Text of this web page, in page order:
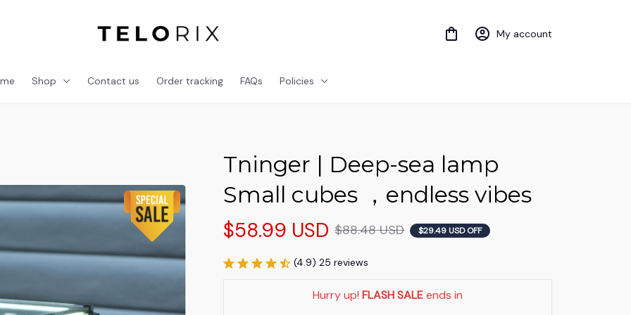
My account
Shop Contact us Order tracking FAQs Policies
Tninger | Deep-sea lamp
Small cubes ，endless vibes
$58.99 USD $88.48 USD $29.49 USD OFF
(4.9) 25 reviews
Hurry up! FLASH SALE ends in